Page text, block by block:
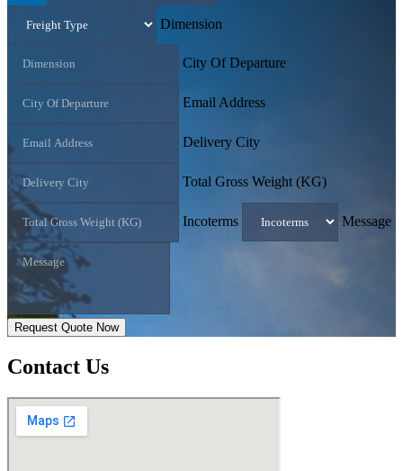
Dimension
City Of Departure
Email Address
Delivery City
Total Gross Weight (KG)
Incoterms Message
Request Quote Now
Contact Us